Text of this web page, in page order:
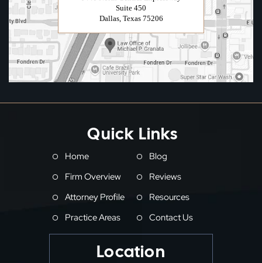
Suite 450
Dallas, Texas 75206
Quick Links
Home
Firm Overview
Attorney Profile
Practice Areas
Blog
Reviews
Resources
Contact Us
Location